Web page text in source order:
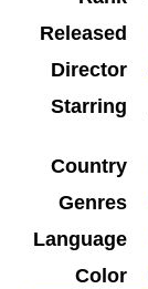
Released
Director
Starring
Country
Genres
Language
Color